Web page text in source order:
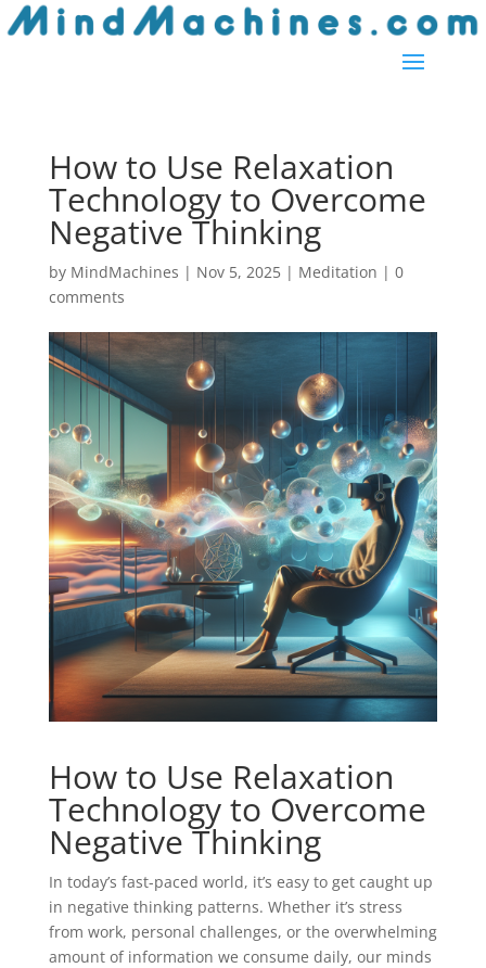
Skip
to
How to Use Relaxation
Technology to Overcome
Negative Thinking
by MindMachines | Nov 5, 2025| Meditation | 0
comments
How to Use Relaxation
Technology to Overcome
Negative Thinking
In today’s fast-paced world, it’s easy to get caught up
in negative thinking patterns. Whether it’s stress
from work, personal challenges, or the overwhelming
amount of information we consume daily, our minds